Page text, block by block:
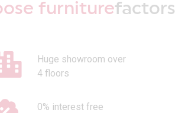
furniturefactors
Huge showroom over
4 floors
0% interest free